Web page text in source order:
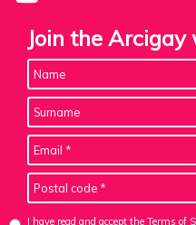
Join the Arcigay
I have read and accept the Terms of